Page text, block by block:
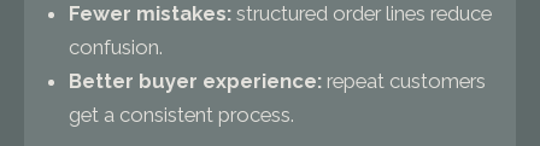
Fewer mistakes:structured order lines reduce
confusion.
Better buyer experience:repeat customers
get a consistent process.